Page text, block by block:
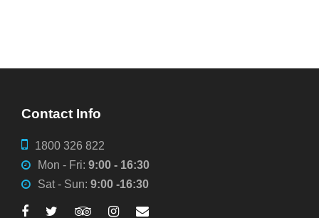
Contact Info
1800 326 822
Mon - Fri: 9:00 - 16:30
Sat - Sun: 9:00 -16:30